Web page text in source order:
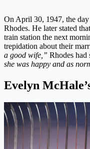
On April 30, 1947, the
Rhodes. He later stated
train station the next
trepidation about their
a good wife,” Rhodes had
she was happy and as
Evelyn